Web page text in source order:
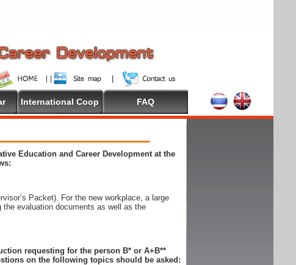
International Coop FAQ
Education and Career Development at the
Packet). For the new workplace, a large
evaluation documents as well as the
requesting for the person B* or A+B**
on the following topics should be asked: